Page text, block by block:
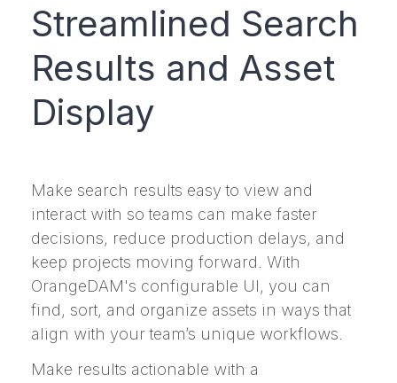
Streamlined Search
Results and Asset
Display
Make search results easy to view and
interact with so teams can make faster
decisions, reduce production delays, and
keep projects moving forward. With
OrangeDAM's configurable UI, you can
find, sort, and organize assets in ways that
align with your team’s unique workflows.
Make results actionable with a